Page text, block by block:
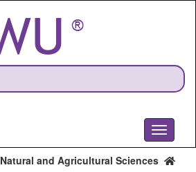
Toggle
Natural and Agricultural Sciences